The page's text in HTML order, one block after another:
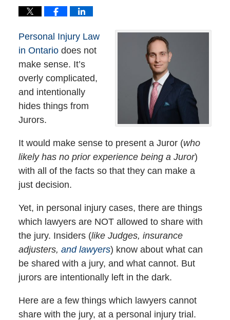
Personal Injury Law
in Ontariodoes not
make sense. It’s
overly complicated,
and intentionally
hides things from
Jurors.
It would make sense to present a Juror (who
likely has no prior experience being a Juror)
with all of the facts so that they can make a
just decision.
Yet, in personal injury cases, there are things
which lawyers are NOT allowed to share with
the jury. Insiders (like Judges, insurance
adjusters, and lawyers) know about what can
be shared with a jury, and what cannot. But
jurors are intentionally left in the dark.
Here are a few things which lawyers cannot
share with the jury, at a personal injury trial.